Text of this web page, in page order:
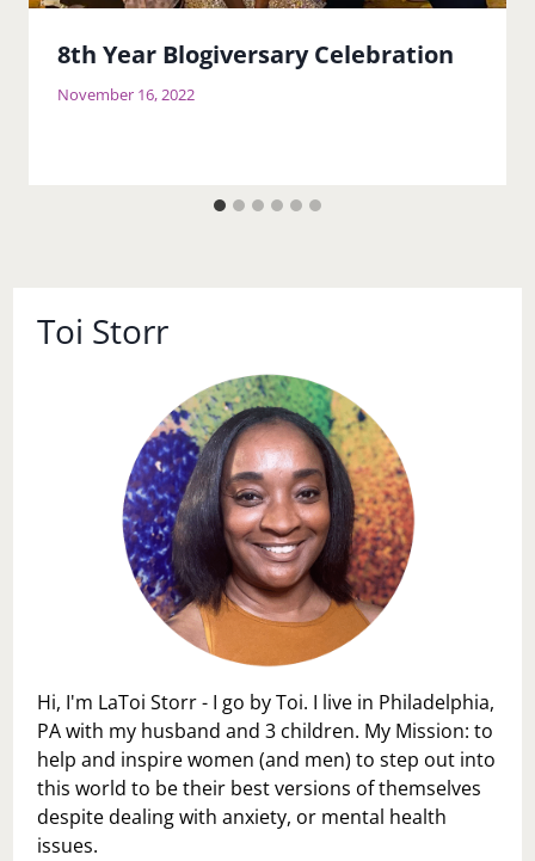
8th Year Blogiversary Celebration
November 16, 2022
Toi Storr
Hi, I'm LaToi Storr - I go by Toi. I live in Philadelphia,
PA with my husband and 3 children. My Mission: to
help and inspire women (and men) to step out into
this world to be their best versions of themselves
despite dealing with anxiety, or mental health
issues.